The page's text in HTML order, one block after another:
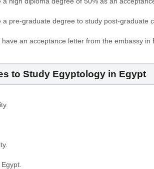
a pre-graduate degree to study post-graduate
an acceptance letter from the embassy in
to Study Egyptology in Egypt